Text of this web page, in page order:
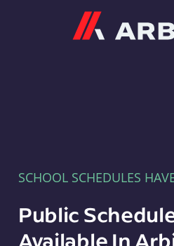
SCHOOL SCHEDULES
Public
Available In